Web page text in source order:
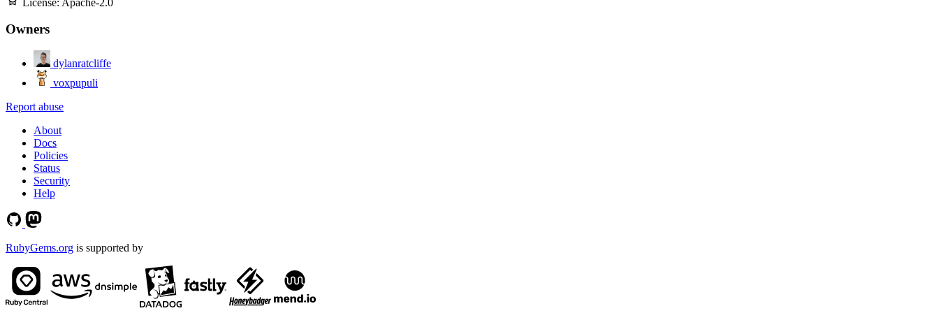
Owners
dylanratcliffe
voxpupuli
Report abuse
About
Docs
Policies
Status
Security
Help
RubyGems.org is supported by